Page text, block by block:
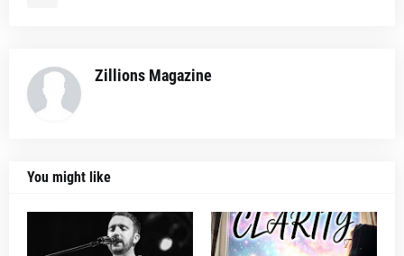
Zillions Magazine
You might like